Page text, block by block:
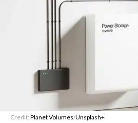
Credit: Planet Volumes/Unsplash+